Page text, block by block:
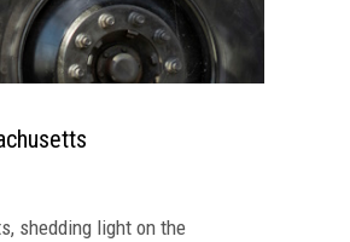
shedding light on the